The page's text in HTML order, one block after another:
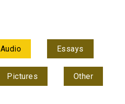
Audio Essays
Pictures Other